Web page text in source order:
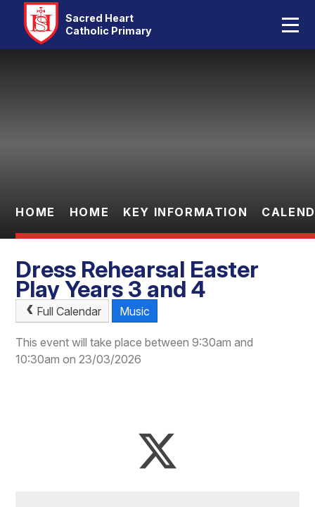
Sacred Heart
Catholic Primary
Home
Pupils
Contact Us
HOME HOME KEY INFORMATION
Dress Rehearsal Easter
Play Years 3 and 4
Full Calendar Music
This event will take place between 9:30am and
10:30am on 23/03/2026